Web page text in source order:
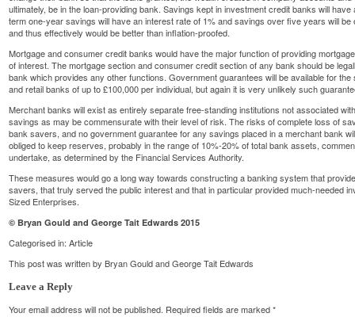
ultimately, be in the loan-providing bank. Savings kept in investment credit banks will
term one-year savings will have an interest rate of 1% and savings over five years will
and thus effectively would be better than inflation-proofed.
Mortgage and consumer credit banks would have the major function of providing
of interest. The mortgage section and consumer credit section of any bank should be
bank which provides any other functions. Government guarantees will be available for
and retail banks of up to £100,000 per individual, but again it is very unlikely such
Merchant banks will exist as entirely separate free-standing institutions not associated
savings as may be commensurate with their level of risk. The risks of complete loss of
bank savers, and no government guarantee for any savings placed in a merchant bank
obliged to keep reserves, probably in the range of 10%-20% of total bank assets,
undertake, as determined by the Financial Services Authority.
These measures would go a long way towards constructing a banking system that
savers, that truly served the public interest and that in particular provided much-needed
Sized Enterprises.
© Bryan Gould and George Tait Edwards 2015
Categorised in:Article
This post was written by Bryan Gould and George Tait Edwards
Leave a Reply
Your email address will not be published. Required fields are marked*